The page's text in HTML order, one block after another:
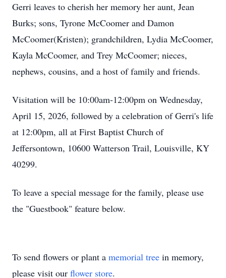
Gerri leaves to cherish her memory her aunt, Jean
Burks; sons, Tyrone McCoomer and Damon
McCoomer(Kristen); grandchildren, Lydia McCoomer,
Kayla McCoomer, and Trey McCoomer; nieces,
nephews, cousins, and a host of family and friends.
Visitation will be 10:00am-12:00pm on Wednesday,
April 15, 2026, followed by a celebration of Gerri's life
at 12:00pm, all at First Baptist Church of
Jeffersontown, 10600 Watterson Trail, Louisville, KY
40299.
To leave a special message for the family, please use
the "Guestbook" feature below.
To send flowers or plant a memorial tree in memory,
please visit our flower store.